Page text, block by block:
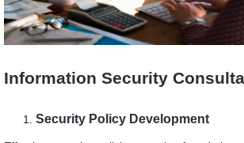
Information Security
Security Policy Development